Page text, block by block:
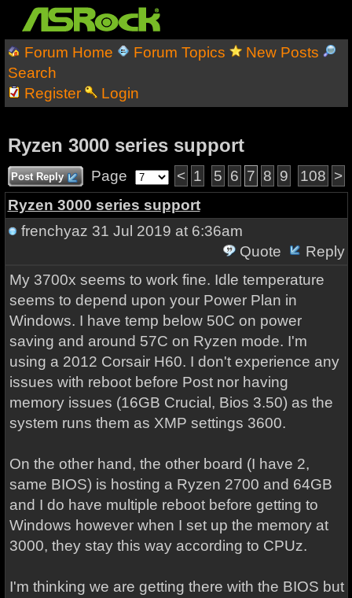
Forum Home Forum Topics
New Posts
Search
Register
Login
Ryzen 3000 series support
Post Reply Page < 1 5 6 7 8 9 108 >
Ryzen 3000 series support
frenchyaz 31 Jul 2019 at 6:36am
Quote
Reply
My 3700x seems to work fine. Idle temperature
seems to depend upon your Power Plan in
Windows. I have temp below 50C on power
saving and around 57C on Ryzen mode. I'm
using a 2012 Corsair H60. I don't experience any
issues with reboot before Post nor having
memory issues (16GB Crucial, Bios 3.50) as the
system runs them as XMP settings 3600.
On the other hand, the other board (I have 2,
same BIOS) is hosting a Ryzen 2700 and 64GB
and I do have multiple reboot before getting to
Windows however when I set up the memory at
3000, they stay this way according to CPUz.
I'm thinking we are getting there with the BIOS but